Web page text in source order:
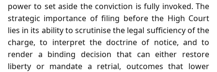
power to set aside the conviction is fully invoked. The
strategic importance of filing before the High Court
lies in its ability to scrutinise the legal sufficiency of the
charge, to interpret the doctrine of notice, and to
render a binding decision that can either restore
liberty or mandate a retrial, outcomes that lower